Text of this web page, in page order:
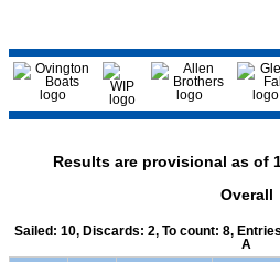
Results are provisional as of
Overall
Sailed: 10, Discards: 2, To count: 8,
A